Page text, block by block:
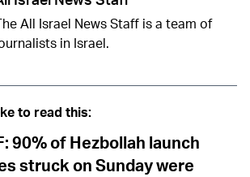
All Israel News Staff is a team of
in Israel.
to read this:
90% of Hezbollah launch
struck on Sunday were